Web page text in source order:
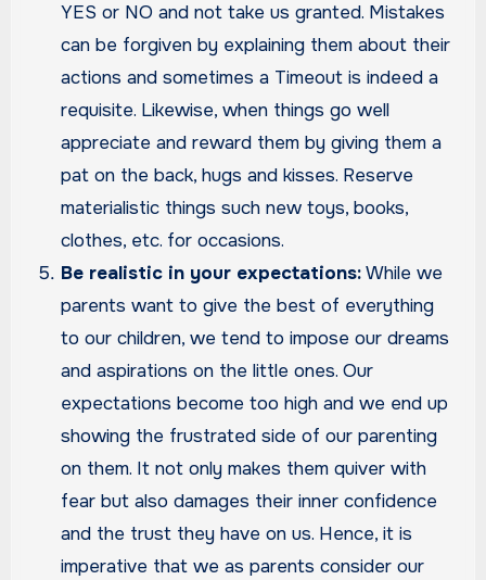
YES or NO and not take us granted. Mistakes
can be forgiven by explaining them about their
actions and sometimes a Timeout is indeed a
requisite. Likewise, when things go well
appreciate and reward them by giving them a
pat on the back, hugs and kisses. Reserve
materialistic things such new toys, books,
clothes, etc. for occasions.
Be realistic in your expectations:While we
parents want to give the best of everything
to our children, we tend to impose our dreams
and aspirations on the little ones. Our
expectations become too high and we end up
showing the frustrated side of our parenting
on them. It not only makes them quiver with
fear but also damages their inner confidence
and the trust they have on us. Hence, it is
imperative that we as parents consider our